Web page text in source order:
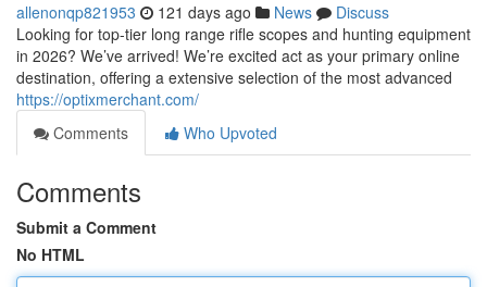
allenonqp821953 121 days ago News
Discuss
Looking for top-tier long range rifle scopes and hunting equipment
in 2026? We’ve arrived! We’re excited act as your primary online
destination, offering a extensive selection of the most advanced
https://optixmerchant.com/
Comments
Who Upvoted
Comments
Submit a Comment
No HTML